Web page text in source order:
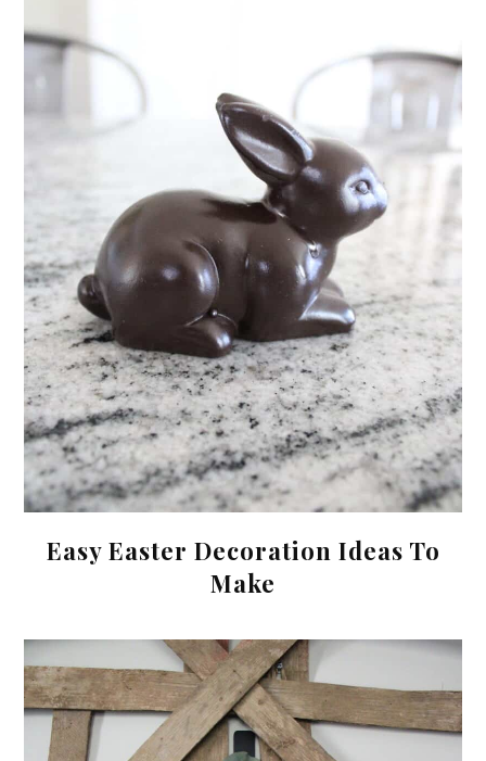
Easy Easter Decoration Ideas To
Make